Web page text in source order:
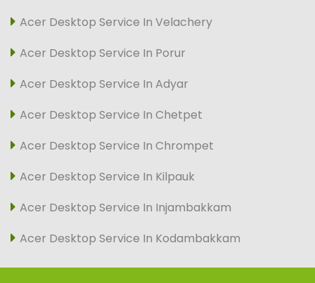
Acer Desktop Service In Velachery
Acer Desktop Service In Porur
Acer Desktop Service In Adyar
Acer Desktop Service In Chetpet
Acer Desktop Service In Chrompet
Acer Desktop Service In Kilpauk
Acer Desktop Service In Injambakkam
Acer Desktop Service In Kodambakkam